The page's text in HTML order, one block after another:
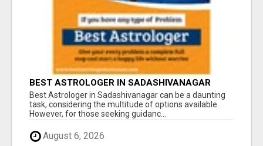
BEST ASTROLOGER IN SADASHIVANAGAR
Best Astrologer in Sadashivanagar can be a daunting
task, considering the multitude of options available.
However, for those seeking guidanc...
August 6, 2026